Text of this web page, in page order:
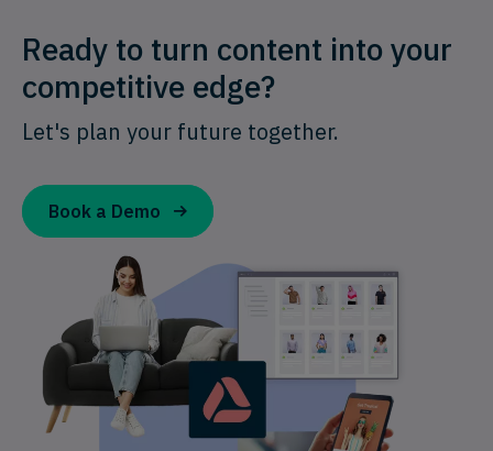
Ready to turn content into your
competitive edge?
Let's plan your future together.
Book a Demo